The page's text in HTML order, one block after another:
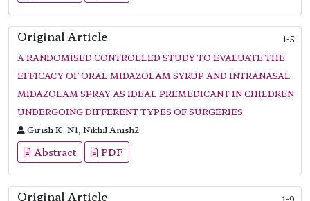
Original Article
1-5
A RANDOMISED CONTROLLED STUDY TO EVALUATE THE
EFFICACY OF ORAL MIDAZOLAM SYRUP AND INTRANASAL
MIDAZOLAM SPRAY AS IDEAL PREMEDICANT IN CHILDREN
UNDERGOING DIFFERENT TYPES OF SURGERIES
Girish K. N1, Nikhil Anish2
Abstract PDF
Original Article